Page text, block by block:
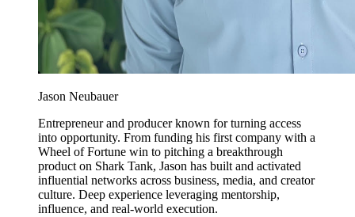
Jason Neubauer
Entrepreneur and producer known for turning access
into opportunity. From funding his first company with a
Wheel of Fortune win to pitching a breakthrough
product on Shark Tank, Jason has built and activated
influential networks across business, media, and creator
culture. Deep experience leveraging mentorship,
influence, and real-world execution.